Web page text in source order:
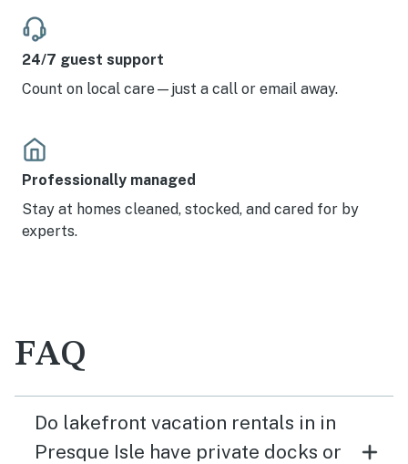
24/7 guest support
Count on local care—just a call or email away.
Professionally managed
Stay at homes cleaned, stocked, and cared for by
experts.
FAQ
Do lakefront vacation rentals in in
Presque Isle have private docks or